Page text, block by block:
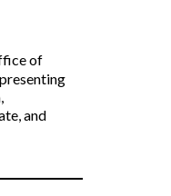
of
and